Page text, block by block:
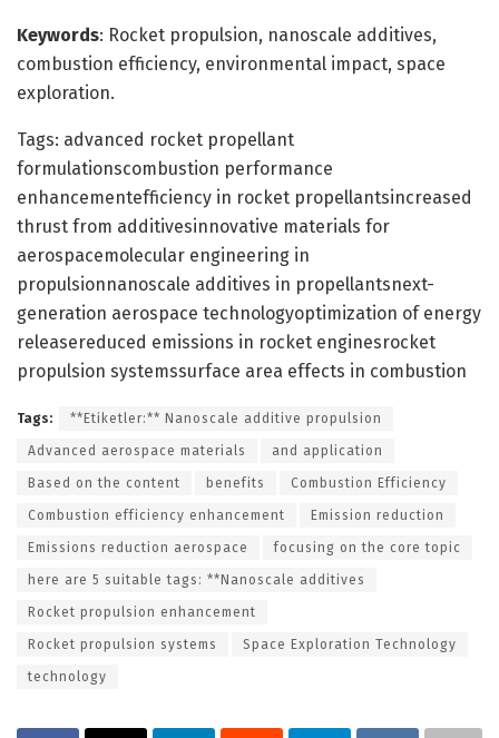
Keywords: Rocket propulsion, nanoscale additives,
combustion efficiency, environmental impact, space
exploration.
Tags: advanced rocket propellant
formulationscombustion performance
enhancementefficiency in rocket propellantsincreased
thrust from additivesinnovative materials for
aerospacemolecular engineering in
propulsionnanoscale additives in propellantsnext-
generation aerospace technologyoptimization of energy
releasereduced emissions in rocket enginesrocket
propulsion systemssurface area effects in combustion
Tags: **Etiketler:** Nanoscale additive propulsion
Advanced aerospace materials and application
Based on the content benefits Combustion Efficiency
Combustion efficiency enhancement Emission reduction
Emissions reduction aerospace focusing on the core topic
here are 5 suitable tags: **Nanoscale additives
Rocket propulsion enhancement
Rocket propulsion systems Space Exploration Technology
technology